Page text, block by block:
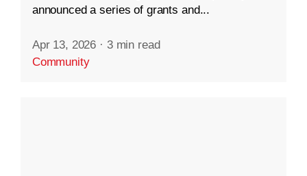
announced a series of grants and...
Apr 13, 2026 · 3 min read
Community